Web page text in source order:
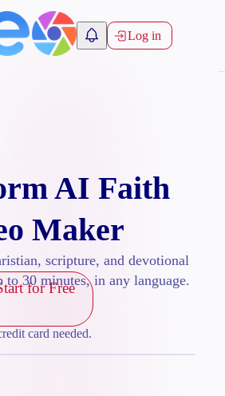
Log in
AI Faith
Maker
scripture, and devotional
30 minutes, in any language.
for Free
card needed.